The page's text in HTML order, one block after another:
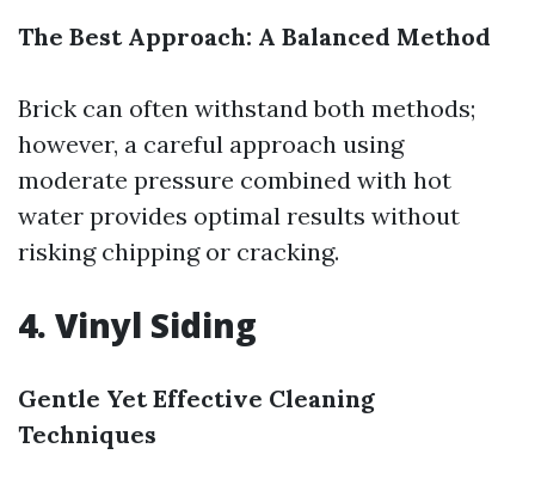
The Best Approach: A Balanced Method
Brick can often withstand both methods;
however, a careful approach using
moderate pressure combined with hot
water provides optimal results without
risking chipping or cracking.
4. Vinyl Siding
Gentle Yet Effective Cleaning
Techniques